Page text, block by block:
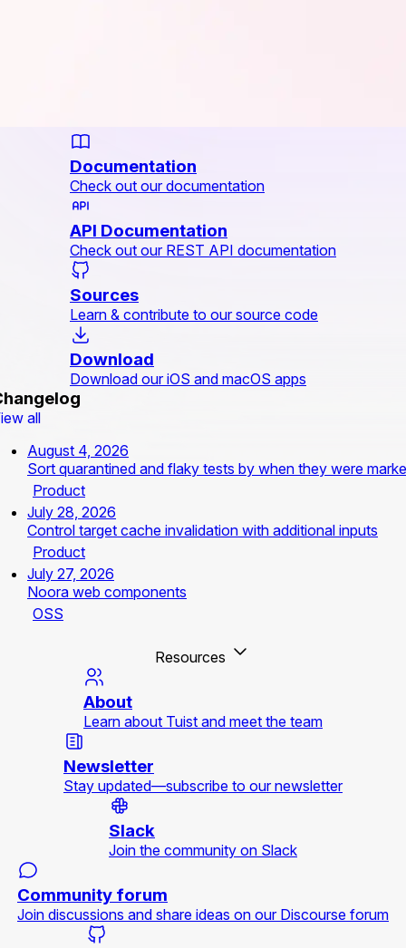
Documentation
Check out our documentation
API Documentation
Check out our REST API documentation
Sources
Learn & contribute to our source code
Download
Download our iOS and macOS apps
all
August 4, 2026
Sort quarantined and flaky tests by when they were
Product
July 28, 2026
Control target cache invalidation with additional inputs
Product
July 27, 2026
Noora web components
OSS
Resources
About
Learn about Tuist and meet the team
Newsletter
Stay updated—subscribe to our newsletter
Slack
Join the community on Slack
Community forum
Join discussions and share ideas on our Discourse forum